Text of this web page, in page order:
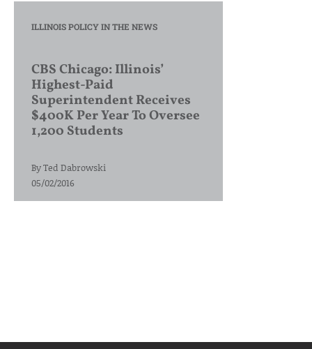
ILLINOIS POLICY IN THE NEWS
CBS Chicago: Illinois’
Highest-Paid
Superintendent Receives
$400K Per Year To Oversee
1,200 Students
ByTed Dabrowski
05/02/2016